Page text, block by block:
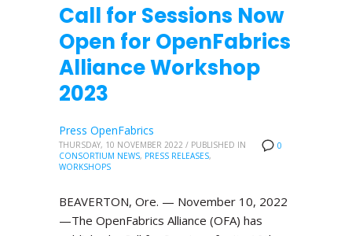
Call for Sessions Now
Open for OpenFabrics
Alliance Workshop
2023
0
Press OpenFabrics
THURSDAY, 10 NOVEMBER 2022 / PUBLISHED IN
CONSORTIUM NEWS, PRESS RELEASES,
WORKSHOPS
BEAVERTON, Ore. — November 10, 2022
—The OpenFabrics Alliance (OFA) has